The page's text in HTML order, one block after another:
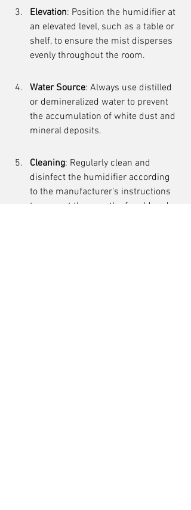
Elevation: Position the humidifier at
an elevated level, such as a table or
shelf, to ensure the mist disperses
evenly throughout the room.
Water Source: Always use distilled
or demineralized water to prevent
the accumulation of white dust and
mineral deposits.
Cleaning: Regularly clean and
disinfect the humidifier according
to the manufacturer's instructions
to prevent the growth of mold and